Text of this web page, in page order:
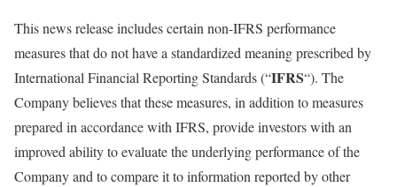
This news release includes certain non-IFRS performance
measures that do not have a standardized meaning prescribed by
International Financial Reporting Standards (“IFRS“). The
Company believes that these measures, in addition to measures
prepared in accordance with IFRS, provide investors with an
improved ability to evaluate the underlying performance of the
Company and to compare it to information reported by other